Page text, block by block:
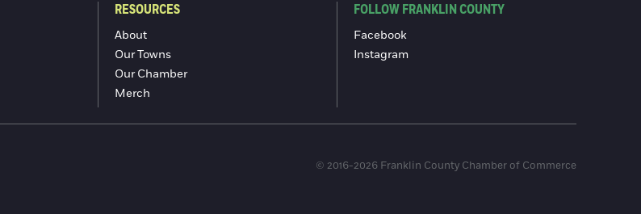
RESOURCES
About
Our Towns
Our Chamber
Merch
FOLLOW FRANKLIN COUNTY
Facebook
Instagram
© 2016-2026 Franklin County Chamber of Commerce